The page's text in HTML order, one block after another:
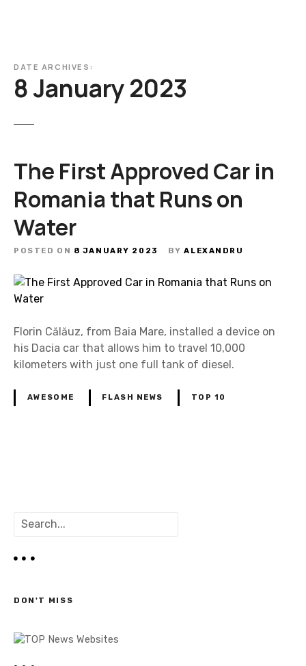
DATE ARCHIVES:
8 January 2023
The First Approved Car in
Romania that Runs on
Water
POSTED ON 8 JANUARY 2023 BY ALEXANDRU
Florin Călăuz, from Baia Mare, installed a device on
his Dacia car that allows him to travel 10,000
kilometers with just one full tank of diesel.
AWESOME FLASH NEWS TOP 10
s
t
a
r
DON'T MISS